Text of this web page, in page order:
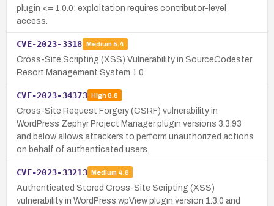
plugin <= 1.0.0; exploitation requires contributor-level
access.
CVE-2023-3318 Medium 5.4
Cross-Site Scripting (XSS) Vulnerability in SourceCodester
Resort Management System 1.0
CVE-2023-34373 High8.8
Cross-Site Request Forgery (CSRF) vulnerability in
WordPress Zephyr Project Manager plugin versions 3.3.93
and below allows attackers to perform unauthorized actions
on behalf of authenticated users.
CVE-2023-33213 Medium 4.8
Authenticated Stored Cross-Site Scripting (XSS)
vulnerability in WordPress wpView plugin version 1.3.0 and